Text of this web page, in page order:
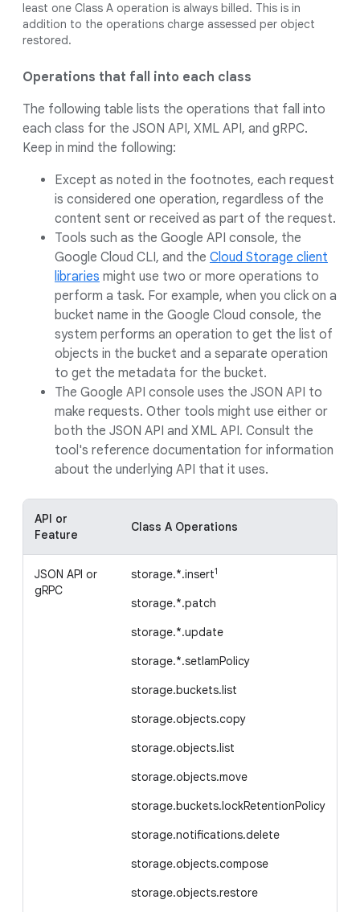
least one Class A operation is always billed. This is in
addition to the operations charge assessed per object
restored.
Operations that fall into each class
The following table lists the operations that fall into
each class for the JSON API, XML API, and gRPC.
Keep in mind the following:
Except as noted in the footnotes, each request
is considered one operation, regardless of the
content sent or received as part of the request.
Tools such as the Google API console, the
Google Cloud CLI, and the Cloud Storage client
libraries might use two or more operations to
perform a task. For example, when you click on a
bucket name in the Google Cloud console, the
system performs an operation to get the list of
objects in the bucket and a separate operation
to get the metadata for the bucket.
The Google API console uses the JSON API to
make requests. Other tools might use either or
both the JSON API and XML API. Consult the
tool's reference documentation for information
about the underlying API that it uses.
API or
Feature
Class A Operations
JSON API or
gRPC
storage.*.insert1
storage.*.patch
storage.*.update
storage.*.setIamPolicy
storage.buckets.list
storage.objects.copy
storage.objects.list
storage.objects.move
storage.buckets.lockRetentionPolicy
storage.notifications.delete
storage.objects.compose
storage.objects.restore